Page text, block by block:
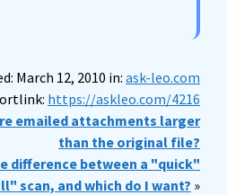
March 12, 2010 in: ask-leo.com
https://askleo.com/4216
emailed attachments larger
than the original file?
difference between a "quick"
scan, and which do I want? »